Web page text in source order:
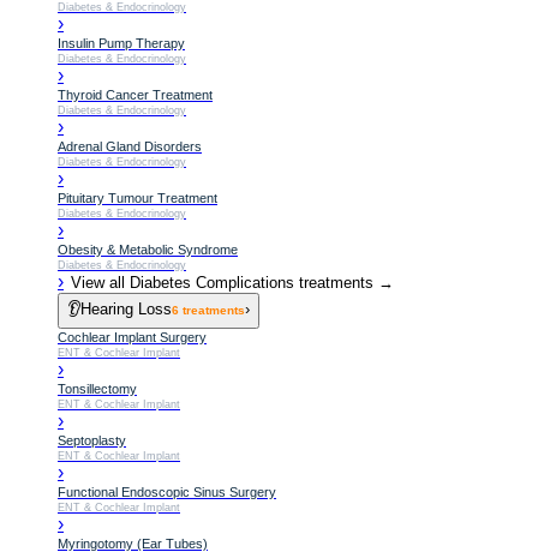
Diabetes & Endocrinology
›
Insulin Pump Therapy
Diabetes & Endocrinology
›
Thyroid Cancer Treatment
Diabetes & Endocrinology
›
Adrenal Gland Disorders
Diabetes & Endocrinology
›
Pituitary Tumour Treatment
Diabetes & Endocrinology
›
Obesity & Metabolic Syndrome
Diabetes & Endocrinology
› View all Diabetes Complications treatments →
👂Hearing Loss6 treatments›
Cochlear Implant Surgery
ENT & Cochlear Implant
›
Tonsillectomy
ENT & Cochlear Implant
›
Septoplasty
ENT & Cochlear Implant
›
Functional Endoscopic Sinus Surgery
ENT & Cochlear Implant
›
Myringotomy (Ear Tubes)